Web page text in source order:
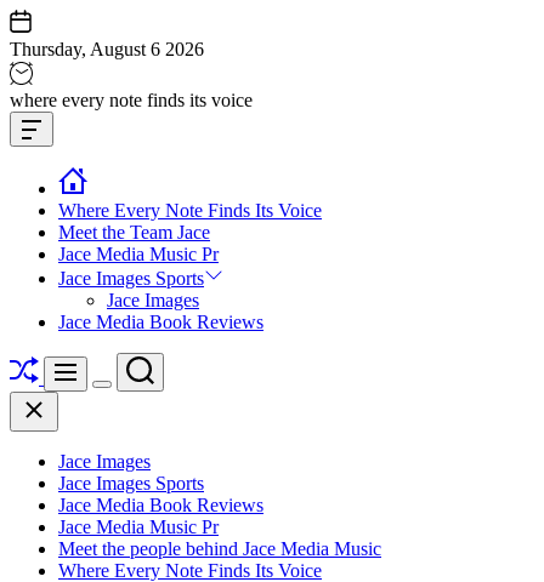
Skip
to
content
Thursday, August 6 2026
Jace
media
music
where every note finds its voice
Offcanvas
Widget
Where Every Note Finds Its Voice
Meet the Team Jace
Jace Media Music Pr
Jace Images Sports
Jace Images
Jace Media Book Reviews
ShuffleMenu
Switch
Search
Close
Jace Images
Jace Images Sports
Jace Media Book Reviews
Jace Media Music Pr
Meet the people behind Jace Media Music
Where Every Note Finds Its Voice